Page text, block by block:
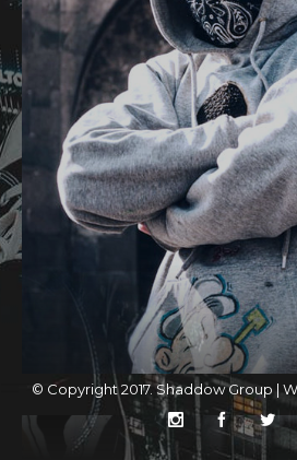
© Copyright 2017. Shaddow Group |